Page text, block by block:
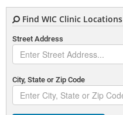
Find WIC Clinic Locations
Street Address
City, State or Zip Code